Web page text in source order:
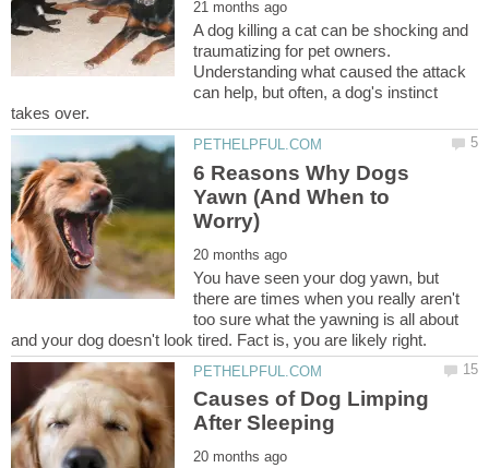
A dog killing a cat can be shocking and
traumatizing for pet owners.
Understanding what caused the attack
can help, but often, a dog's instinct
6 Reasons Why Dogs
Yawn (And When to
You have seen your dog yawn, but
there are times when you really aren't
too sure what the yawning is all about
Causes of Dog Limping